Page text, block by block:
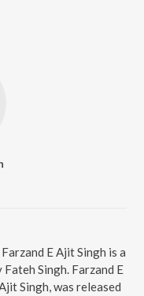
E Ajit Singh is a
Singh. Farzand E
Singh, was released